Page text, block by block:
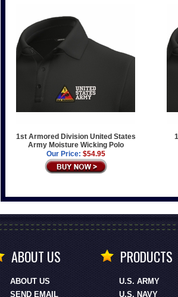
1st Armored Division United States
Army Moisture Wicking Polo
Our Price: $54.95
ABOUT US
ABOUT US
SEND EMAIL
PRODUCTS
U.S. ARMY
U.S. NAVY